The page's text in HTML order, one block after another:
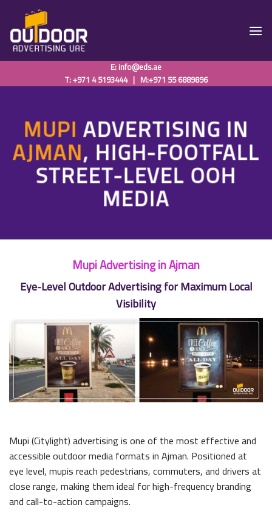
content
E:info@eds.ae
T: +971 4 5193444| M:+971 55 6889896
MUPI ADVERTISING IN
AJMAN, HIGH-FOOTFALL
STREET-LEVEL OOH
MEDIA
Mupi Advertising in Ajman
Eye-Level Outdoor Advertising for Maximum Local
Visibility
Mupi (Citylight) advertising is one of the most effective and
accessible outdoor media formats in Ajman. Positioned at
eye level, mupis reach pedestrians, commuters, and drivers at
close range, making them ideal for high-frequency branding
and call-to-action campaigns.